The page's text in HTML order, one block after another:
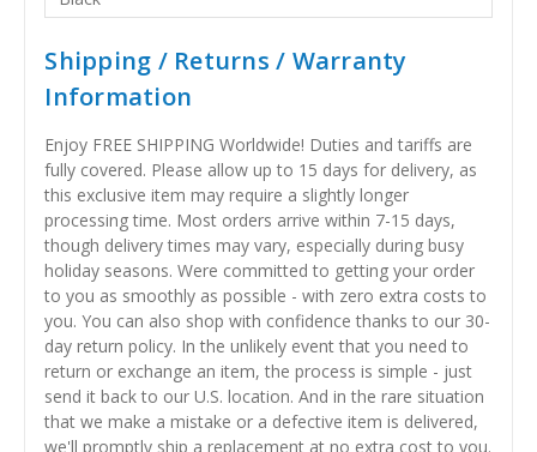
Shipping / Returns / Warranty
Information
Enjoy FREE SHIPPING Worldwide! Duties and tariffs are
fully covered. Please allow up to 15 days for delivery, as
this exclusive item may require a slightly longer
processing time. Most orders arrive within 7-15 days,
though delivery times may vary, especially during busy
holiday seasons. Were committed to getting your order
to you as smoothly as possible - with zero extra costs to
you. You can also shop with confidence thanks to our 30-
day return policy. In the unlikely event that you need to
return or exchange an item, the process is simple - just
send it back to our U.S. location. And in the rare situation
that we make a mistake or a defective item is delivered,
we'll promptly ship a replacement at no extra cost to you.